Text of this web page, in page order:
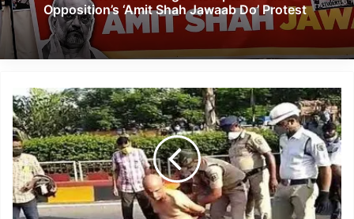
Opposition’s ‘Amit Shah Jawaab Do’ Protest
Vizag:
Dr
K
Sudhakar
Who
Complained
About
Shortage